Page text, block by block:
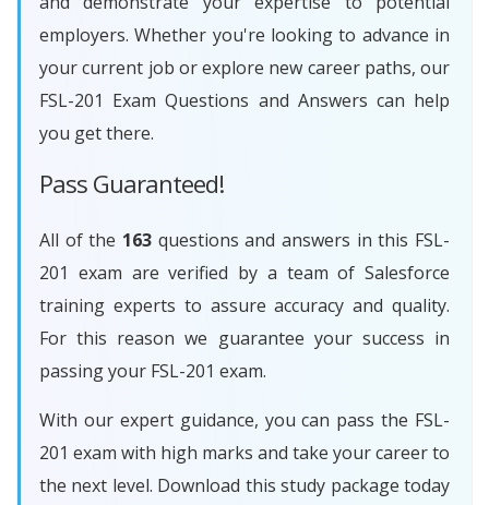
employers. Whether you're looking to advance in
your current job or explore new career paths, our
FSL-201 Exam Questions and Answers can help
you get there.
Pass Guaranteed!
All of the 163 questions and answers in this FSL-
201 exam are verified by a team of Salesforce
training experts to assure accuracy and quality.
For this reason we guarantee your success in
passing your FSL-201 exam.
With our expert guidance, you can pass the FSL-
201 exam with high marks and take your career to
the next level. Download this study package today